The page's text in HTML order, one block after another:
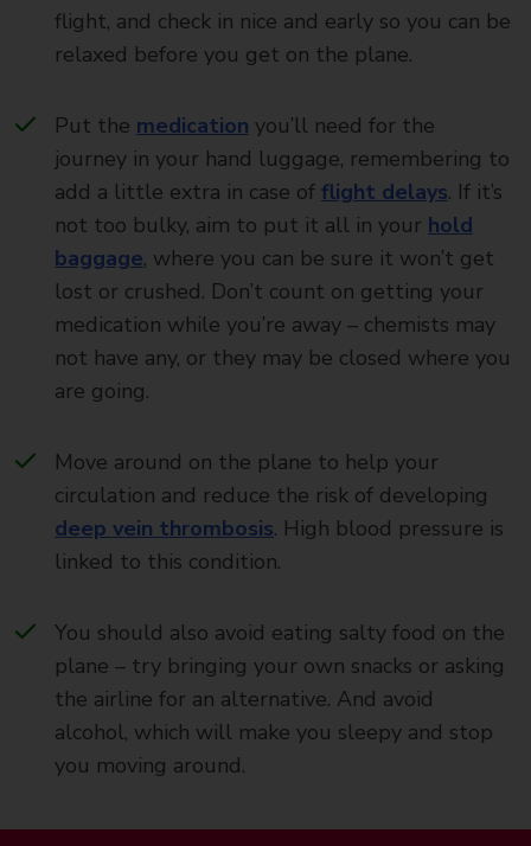
flight, and check in nice and early so you can be
relaxed before you get on the plane.
Put the medication you’ll need for the
journey in your hand luggage, remembering to
add a little extra in case of flight delays. If it’s
not too bulky, aim to put it all in your hold
baggage, where you can be sure it won’t get
lost or crushed. Don’t count on getting your
medication while you’re away – chemists may
not have any, or they may be closed where you
are going.
Move around on the plane to help your
circulation and reduce the risk of developing
deep vein thrombosis. High blood pressure is
linked to this condition.
You should also avoid eating salty food on the
plane – try bringing your own snacks or asking
the airline for an alternative. And avoid
alcohol, which will make you sleepy and stop
you moving around.